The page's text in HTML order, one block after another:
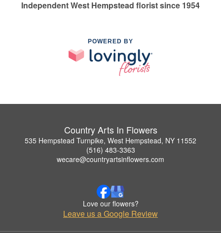
Independent West Hempstead florist since 1954
POWERED BY
Country Arts In Flowers
535 Hempstead Turnpike, West Hempstead, NY 11552
(516) 483-3363
wecare@countryartsinflowers.com
Love our flowers?
Leave us a Google Review